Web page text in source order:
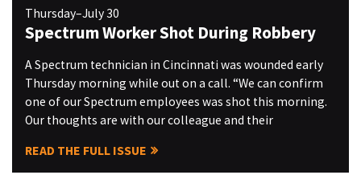
Thursday–July 30
Spectrum Worker Shot During Robbery
A Spectrum technician in Cincinnati was wounded early
Thursday morning while out on a call. “We can confirm
one of our Spectrum employees was shot this morning.
Our thoughts are with our colleague and their
READ THE FULL ISSUE